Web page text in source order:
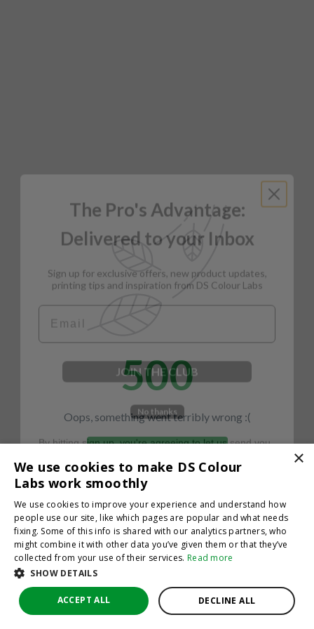
500
Oops, something went terribly wrong :(
×
We use cookies to make DS Colour
Labs work smoothly
We use cookies to improve your experience and understand how
people use our site, like which pages are popular and what needs
fixing. Some of this info is shared with our analytics partners, who
might combine it with other data you’ve given them or that they’ve
collected from your use of their services. Read more
SHOW DETAILS
ACCEPT ALL DECLINE ALL
The Pro's Advantage:
Delivered to your Inbox
printing tips and inspiration from DS Colour Labs​
JOIN THE CLUB
No thanks
By hitting sign up, you're agreeing to let us send you
emails. No spam, we promise—just great updates!